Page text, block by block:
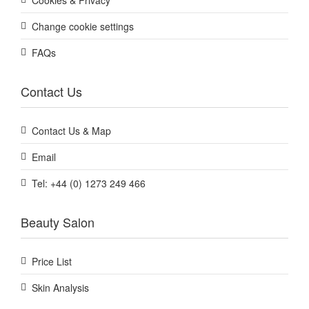
Change cookie settings
FAQs
Contact Us
Contact Us & Map
Email
Tel: +44 (0) 1273 249 466
Beauty Salon
Price List
Skin Analysis